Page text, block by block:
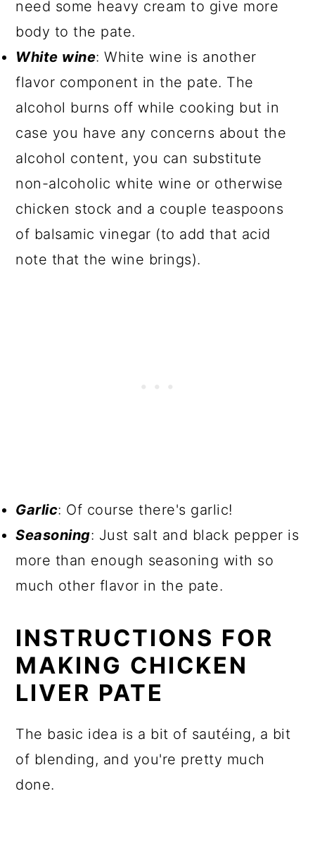
need some heavy cream to give more
body to the pate.
White wine: White wine is another
flavor component in the pate. The
alcohol burns off while cooking but in
case you have any concerns about the
alcohol content, you can substitute
non-alcoholic white wine or otherwise
chicken stock and a couple teaspoons
of balsamic vinegar (to add that acid
note that the wine brings).
Garlic: Of course there's garlic!
Seasoning: Just salt and black pepper is
more than enough seasoning with so
much other flavor in the pate.
INSTRUCTIONS FOR
MAKING CHICKEN
LIVER PATE
The basic idea is a bit of sautéing, a bit
of blending, and you're pretty much
done.